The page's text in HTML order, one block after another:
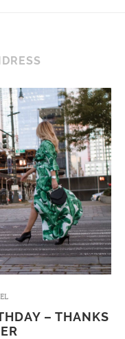
– THANKS